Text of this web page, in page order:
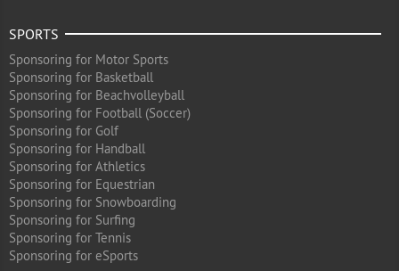
SPORTS
Sponsoring for Motor Sports
Sponsoring for Basketball
Sponsoring for Beachvolleyball
Sponsoring for Football (Soccer)
Sponsoring for Golf
Sponsoring for Handball
Sponsoring for Athletics
Sponsoring for Equestrian
Sponsoring for Snowboarding
Sponsoring for Surfing
Sponsoring for Tennis
Sponsoring for eSports